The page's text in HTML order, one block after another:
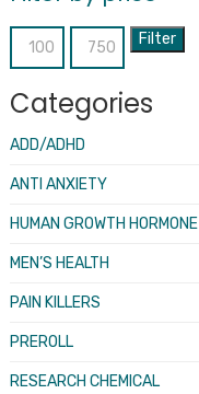
Min
Max
Filter
Categories
ADD/ADHD
ANTI ANXIETY
HUMAN GROWTH HORMONE
MEN’S HEALTH
PAIN KILLERS
PREROLL
RESEARCH CHEMICAL